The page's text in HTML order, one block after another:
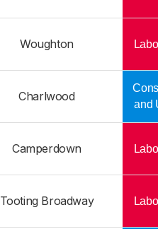
Woughton
Charlwood
and
Camperdown
Tooting Broadway